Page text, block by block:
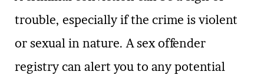
trouble, especially if the crime is violent
or sexual in nature. A sex offender
registry can alert you to any potential